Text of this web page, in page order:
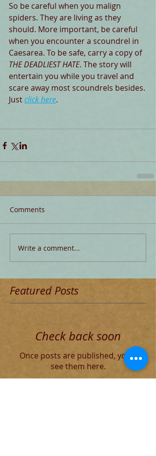
So be careful when you malign
spiders. They are living as they
should. More important, be careful
when you encounter a scoundrel in
Caesarea. To be safe, carry a copy of
THE DEADLIEST HATE. The story will
entertain you while you travel and
scare away most scoundrels besides.
Just click here.
Comments
Write a comment...
Featured Posts
Check back soon
Once posts are published, you’ll
see them here.